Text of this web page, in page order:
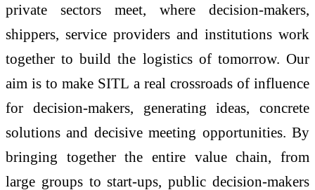
private sectors meet, where decision-makers,
shippers, service providers and institutions work
together to build the logistics of tomorrow. Our
aim is to make SITL a real crossroads of influence
for decision-makers, generating ideas, concrete
solutions and decisive meeting opportunities. By
bringing together the entire value chain, from
large groups to start-ups, public decision-makers